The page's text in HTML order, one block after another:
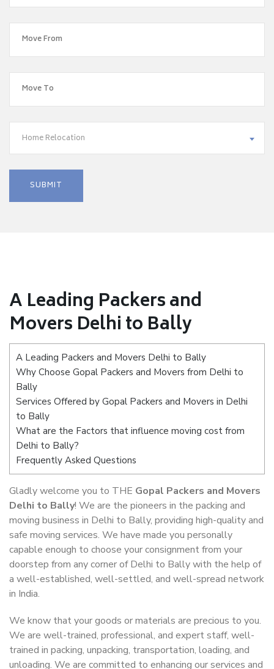
Home Relocation
A Leading Packers and
Movers Delhi to Bally
A Leading Packers and Movers Delhi to Bally
Why Choose Gopal Packers and Movers from Delhi to
Bally
Services Offered by Gopal Packers and Movers in Delhi
to Bally
What are the Factors that influence moving cost from
Delhi to Bally?
Frequently Asked Questions
Gladly welcome you to THE Gopal Packers and Movers
Delhi to Bally! We are the pioneers in the packing and
moving business in Delhi to Bally, providing high-quality and
safe moving services. We have made you personally
capable enough to choose your consignment from your
doorstep from any corner of Delhi to Bally with the help of
a well-established, well-settled, and well-spread network
in India.
We know that your goods or materials are precious to you.
We are well-trained, professional, and expert staff, well-
trained in packing, unpacking, transportation, loading, and
unloading. We are committed to enhancing our services and